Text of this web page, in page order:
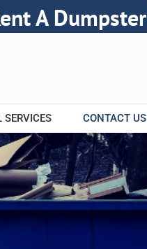
A Dumpster
SERVICES CONTACT US